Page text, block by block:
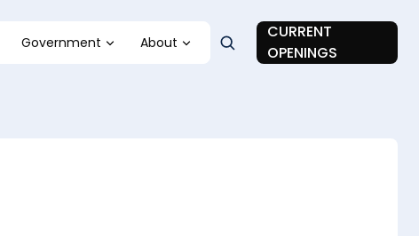
Government About
CURRENT
OPENINGS